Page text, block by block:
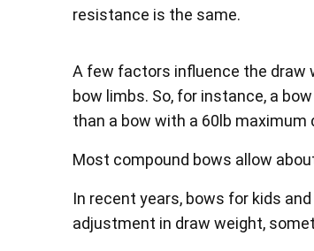
resistance is the same.
A few factors influence the
bow limbs. So, for instance, a
than a bow with a 60lb maximum
Most compound bows allow
In recent years, bows for kids
adjustment in draw weight,